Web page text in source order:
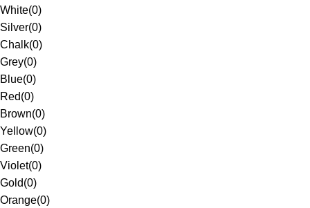
White(0)
Silver(0)
Chalk(0)
Grey(0)
Blue(0)
Red(0)
Brown(0)
Yellow(0)
Green(0)
Violet(0)
Gold(0)
Orange(0)